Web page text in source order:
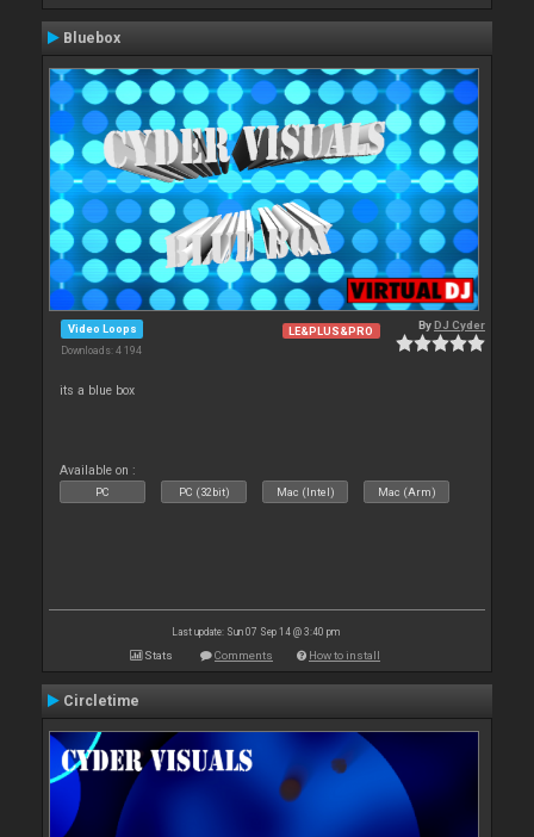
Bluebox
Video Loops
Downloads: 4 194
LE&PLUS&PRO ByDJ Cyder
its a blue box
Available on :
PC PC (32bit) Mac (Intel) Mac (Arm)
Last update: Sun 07 Sep 14 @ 3:40 pm
Stats Comments How to install
Circletime